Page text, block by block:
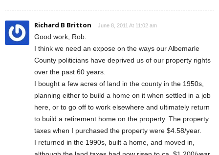
Richard B Britton June 8, 2011 At 11:02 am
Good work, Rob.
I think we need an expose on the ways our Albemarle
County politicians have deprived us of our property rights
over the past 60 years.
I bought a few acres of land in the county in the 1950s,
planning either to build a home on it when settled in a job
here, or to go off to work elsewhere and ultimately return
to build a retirement home on the property. The property
taxes when I purchased the property were $4.58/year.
I returned in the 1990s, built a home, and moved in,